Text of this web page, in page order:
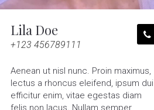
Lila Doe
+123 456789111
Aenean ut nisl nunc. Proin maximus,
lectus a rhoncus eleifend, ipsum dui
efficitur enim, vitae egestas diam
felis non lacus. Nullam semper